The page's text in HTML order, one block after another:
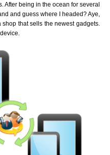
After being in the ocean for several
and guess where I headed? Aye,
that sells the newest gadgets.